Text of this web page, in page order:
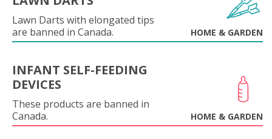
Lawn Darts with elongated tips
are banned in Canada.
HOME & GARDEN
INFANT SELF-FEEDING
DEVICES
These products are banned in
Canada.
HOME & GARDEN